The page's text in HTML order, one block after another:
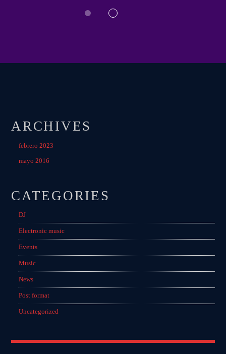
ARCHIVES
febrero 2023
mayo 2016
CATEGORIES
DJ
Electronic music
Events
Music
News
Post format
Uncategorized